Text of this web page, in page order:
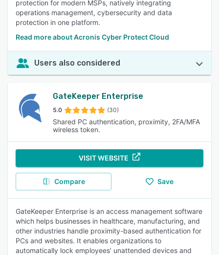
access geo-restricted content, enhancing online security
and freedom. 85% of reviewers rated this feature as
important or highly important.
protection for modern MSPs, natively integrating
operations management, cybersecurity and data
protection in one platform.
Read more about Acronis Cyber Protect Cloud
Users also considered
GateKeeper Enterprise
5.0 (30)
Shared PC authentication, proximity, 2FA/MFA
wireless token.
VISIT WEBSITE
Compare Save
GateKeeper Enterprise is an access management software
which helps businesses in healthcare, manufacturing, and
other industries handle proximity-based authentication for
PCs and websites. It enables organizations to
automatically lock employees’ unattended devices and